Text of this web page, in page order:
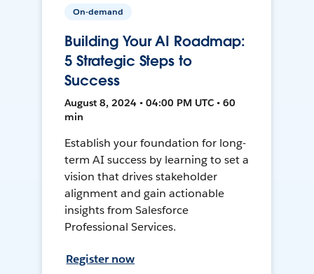
On-demand
Building Your AI Roadmap:
5 Strategic Steps to
Success
August 8, 2024 • 04:00 PM UTC • 60
min
Establish your foundation for long-
term AI success by learning to set a
vision that drives stakeholder
alignment and gain actionable
insights from Salesforce
Professional Services.
Register now